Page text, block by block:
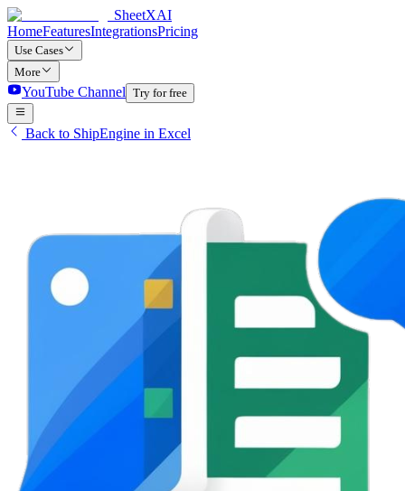
SheetXAI
HomeFeaturesIntegrationsPricing
Use Cases
More
YouTube Channel Try for free
Back to ShipEngine in Excel